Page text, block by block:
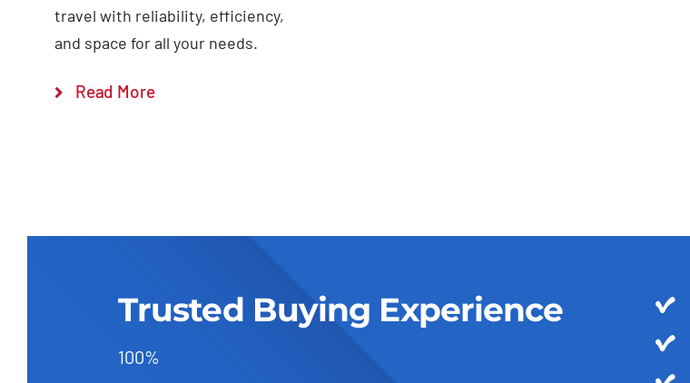
travel with reliability, efficiency,
and space for all your needs.
Read More
Trusted Buying Experience
100%